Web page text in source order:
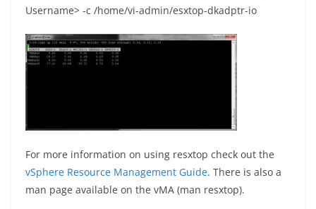
Username> -c /home/vi-admin/esxtop-dkadptr-io
For more information on using resxtop check out the
vSphere Resource Management Guide. There is also a
man page available on the vMA (man resxtop).